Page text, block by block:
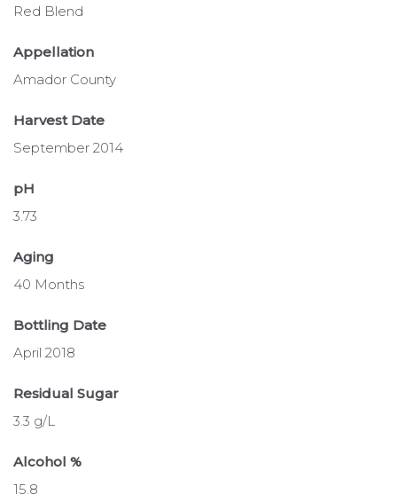
Red Blend
Appellation
Amador County
Harvest Date
September 2014
pH
3.73
Aging
40 Months
Bottling Date
April 2018
Residual Sugar
3.3 g/L
Alcohol %
15.8